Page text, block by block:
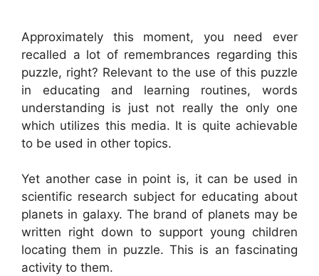
Approximately this moment, you need ever
recalled a lot of remembrances regarding this
puzzle, right? Relevant to the use of this puzzle
in educating and learning routines, words
understanding is just not really the only one
which utilizes this media. It is quite achievable
to be used in other topics.
Yet another case in point is, it can be used in
scientific research subject for educating about
planets in galaxy. The brand of planets may be
written right down to support young children
locating them in puzzle. This is an fascinating
activity to them.